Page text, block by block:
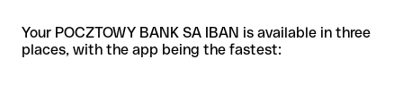
Your POCZTOWY BANK SA IBAN is available in three
places, with the app being the fastest: